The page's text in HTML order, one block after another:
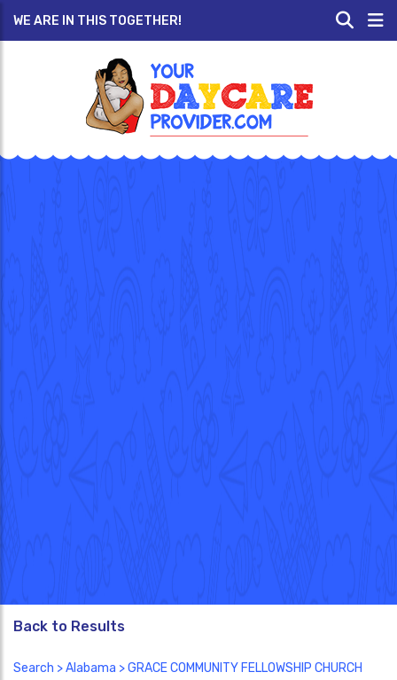
WE ARE IN THIS TOGETHER!
Back to Results
Search >Alabama > GRACE COMMUNITY FELLOWSHIP CHURCH